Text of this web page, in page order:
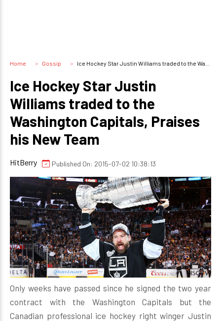
Home Gossip Ice Hockey Star Justin Williams traded to the Washington Capitals, Praises his New Team
Ice Hockey Star Justin
Williams traded to the
Washington Capitals, Praises
his New Team
HitBerry Published On: 2015-07-02 10:38:13
Only weeks have passed since he signed the two year
contract with the Washington Capitals but the
Canadian professional ice hockey right winger Justin